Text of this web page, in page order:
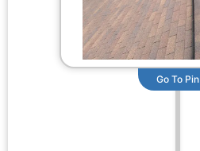
Go To Pin